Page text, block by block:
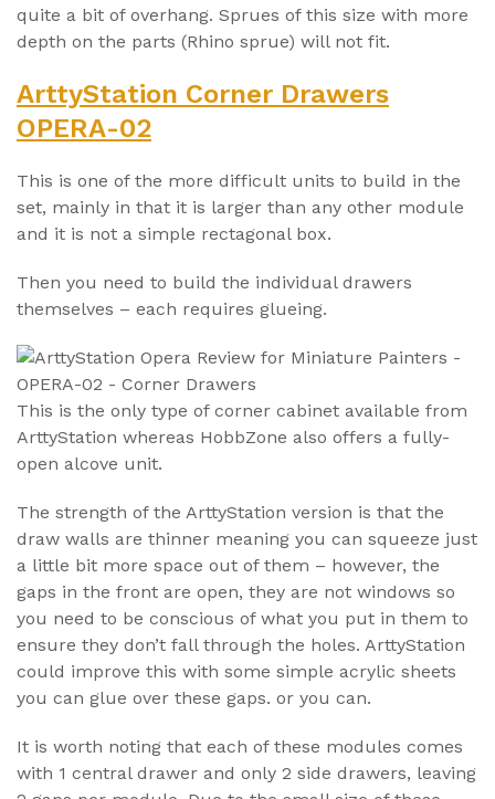
quite a bit of overhang. Sprues of this size with more
depth on the parts (Rhino sprue) will not fit.
ArttyStation Corner Drawers
OPERA-02
This is one of the more difficult units to build in the
set, mainly in that it is larger than any other module
and it is not a simple rectagonal box.
Then you need to build the individual drawers
themselves – each requires glueing.
This is the only type of corner cabinet available from
ArttyStation whereas HobbZone also offers a fully-
open alcove unit.
The strength of the ArttyStation version is that the
draw walls are thinner meaning you can squeeze just
a little bit more space out of them – however, the
gaps in the front are open, they are not windows so
you need to be conscious of what you put in them to
ensure they don’t fall through the holes. ArttyStation
could improve this with some simple acrylic sheets
you can glue over these gaps. or you can.
It is worth noting that each of these modules comes
with 1 central drawer and only 2 side drawers, leaving